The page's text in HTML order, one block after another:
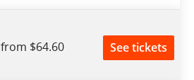
from $64.60 See tickets